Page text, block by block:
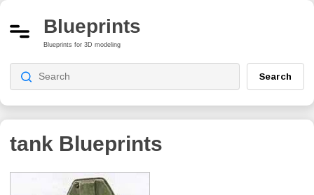
Blueprints
Blueprints for 3D modeling
Search
tank Blueprints